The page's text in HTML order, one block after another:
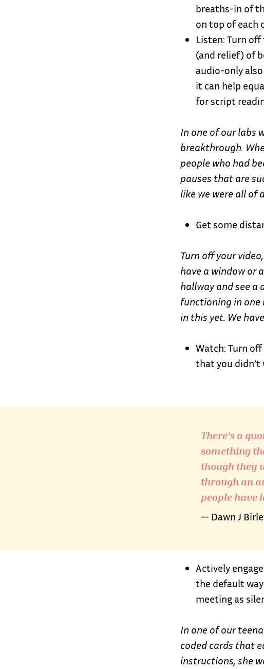
breaths-in of
on top of each
Listen: Turn
(and relief) of
audio-only
it can help
for script
In one of our labs
breakthrough.
people who had
pauses that are
like we were all of
Get some
Turn off your
have a window or
hallway and see a
functioning in one
in this yet. We
Watch: Turn
that you didn’t
There’s a
something
though they
through an
people have
— Dawn J
Actively
the default
meeting as
In one of our
coded cards that
instructions, she